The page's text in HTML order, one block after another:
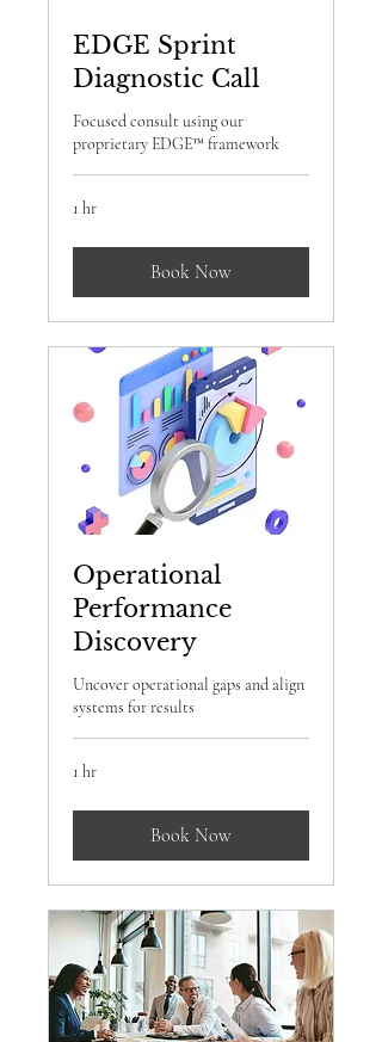
EDGE Sprint
Diagnostic Call
Focused consult using our
proprietary EDGE™ framework
1 hr
Book Now
Operational
Performance
Discovery
Uncover operational gaps and align
systems for results
1 hr
Book Now